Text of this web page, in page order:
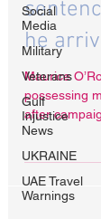
Social
Media
Military
Veterans
Gulf
Injustice
News
UKRAINE
UAE Travel
Warnings
he
Maurice
possessing
after